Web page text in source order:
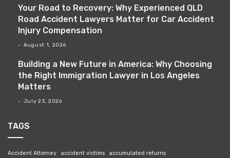
Your Road to Recovery: Why Experienced QLD
Road Accident Lawyers Matter for Car Accident
Injury Compensation
August 1, 2026
Building a New Future in America: Why Choosing
the Right Immigration Lawyer in Los Angeles
Matters
July 23, 2026
TAGS
Accident Attorney accident victims accumulated returns